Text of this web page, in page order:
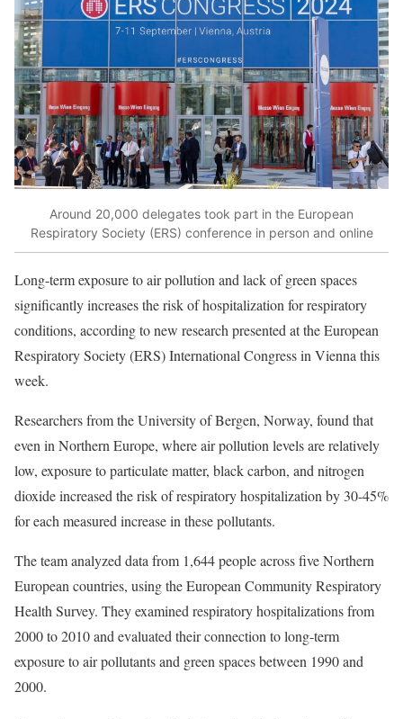
Around 20,000 delegates took part in the European
Respiratory Society (ERS) conference in person and online
Long-term exposure to air pollution and lack of green spaces
significantly increases the risk of hospitalization for respiratory
conditions, according tonew research presented at the European
Respiratory Society (ERS) International Congress in Vienna this
week.
Researchers from the University of Bergen, Norway, found that
even in Northern Europe, where air pollution levels are relatively
low, exposure to particulate matter, black carbon, and nitrogen
dioxide increased the risk of respiratory hospitalization by 30-45%
for each measured increase in these pollutants.
The team analyzed data from 1,644 people across five Northern
European countries, using the European Community Respiratory
Health Survey. They examined respiratory hospitalizations from
2000 to 2010 and evaluated their connection to long-term
exposure to air pollutants and green spaces between 1990 and
2000.